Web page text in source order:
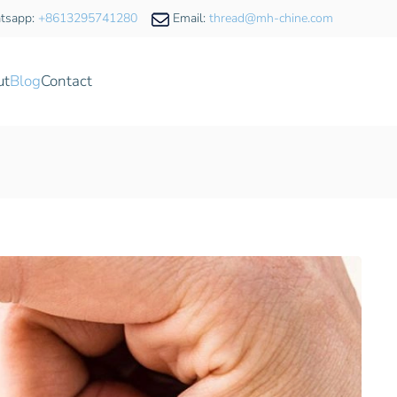
+8613295741280 Email: thread@mh-chine.com
BlogContact